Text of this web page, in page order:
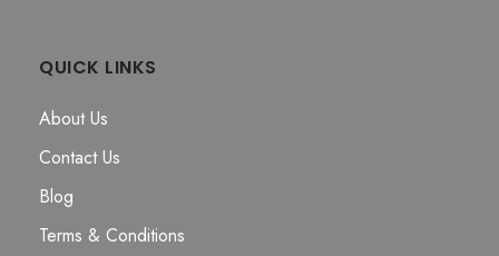
QUICK LINKS
About Us
Contact Us
Blog
Terms & Conditions